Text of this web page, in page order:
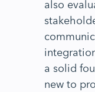
also
a solid
new to